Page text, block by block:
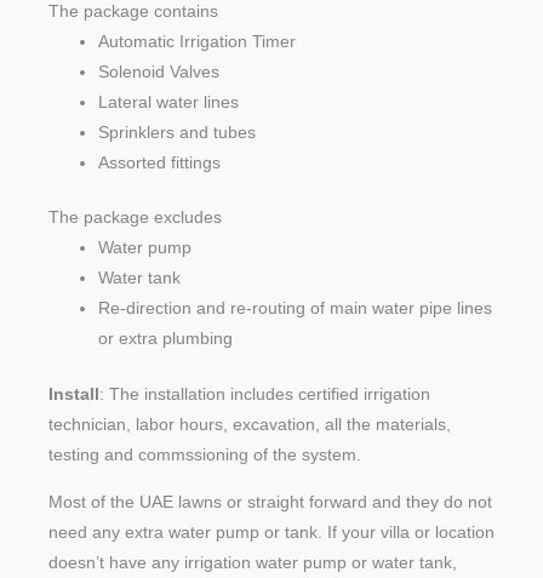
The package contains
Automatic Irrigation Timer
Solenoid Valves
Lateral water lines
Sprinklers and tubes
Assorted fittings
The package excludes
Water pump
Water tank
Re-direction and re-routing of main water pipe lines
or extra plumbing
Install : The installation includes certified irrigation
technician, labor hours, excavation, all the materials,
testing and commssioning of the system.
Most of the UAE lawns or straight forward and they do not
need any extra water pump or tank. If your villa or location
doesn’t have any irrigation water pump or water tank,